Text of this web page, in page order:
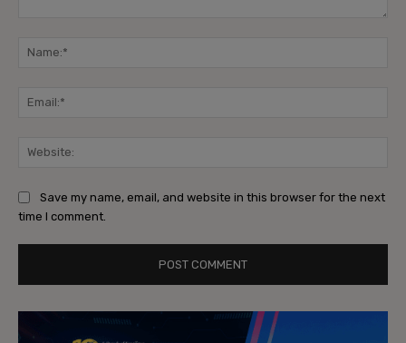
Save my name, email, and website in this browser for the next
time I comment.